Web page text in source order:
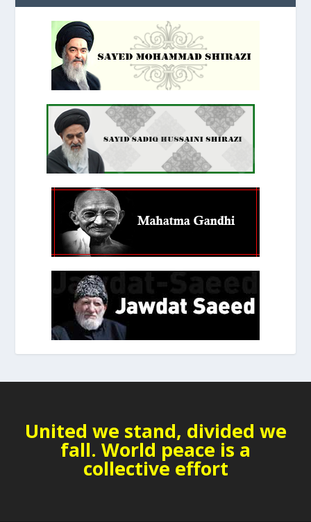
United we stand, divided we
fall. World peace is a
collective effort